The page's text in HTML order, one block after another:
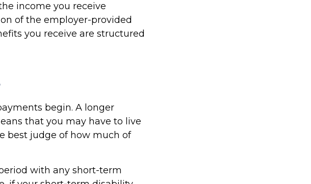
income you receive
of the employer-provided
you receive are structured
begin. A longer
that you may have to live
best judge of how much of
with any short-term